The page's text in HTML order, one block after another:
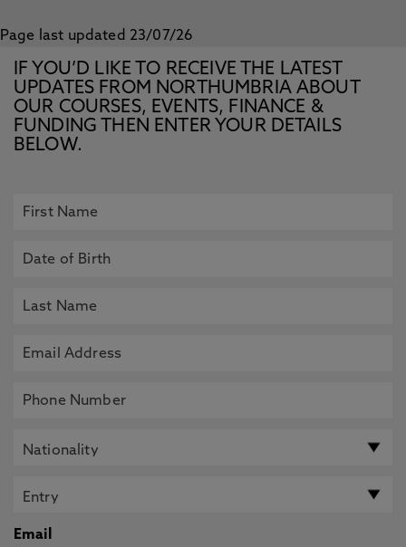
Page last updated 23/07/26
IF YOU’D LIKE TO RECEIVE THE LATEST
UPDATES FROM NORTHUMBRIA ABOUT
OUR COURSES, EVENTS, FINANCE &
FUNDING THEN ENTER YOUR DETAILS
BELOW.
Email